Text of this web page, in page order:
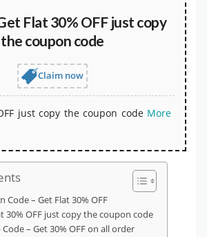
Flat 30% OFF just copy
the coupon code
Claim now
just copy the coupon code More
Code – Get Flat 30% OFF
30% OFF just copy the coupon code
– Get 30% OFF on all order